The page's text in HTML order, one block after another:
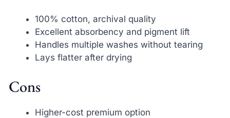
100% cotton, archival quality
Excellent absorbency and pigment lift
Handles multiple washes without tearing
Lays flatter after drying
Cons
Higher-cost premium option